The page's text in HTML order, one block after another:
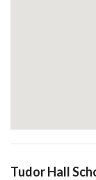
Tudor Hall